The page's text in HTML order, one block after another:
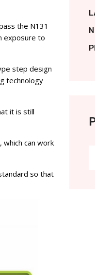
the N131
exposure to
step design
technology
it is still
can work
so that